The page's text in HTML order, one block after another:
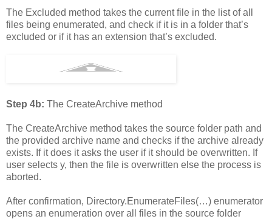
The Excluded method takes the current file in the list of all
files being enumerated, and check if it is in a folder that’s
excluded or if it has an extension that’s excluded.
Step 4b: The CreateArchive method
The CreateArchive method takes the source folder path and
the provided archive name and checks if the archive already
exists. If it does it asks the user if it should be overwritten. If
user selects y, then the file is overwritten else the process is
aborted.
After confirmation, Directory.EnumerateFiles(…) enumerator
opens an enumeration over all files in the source folder